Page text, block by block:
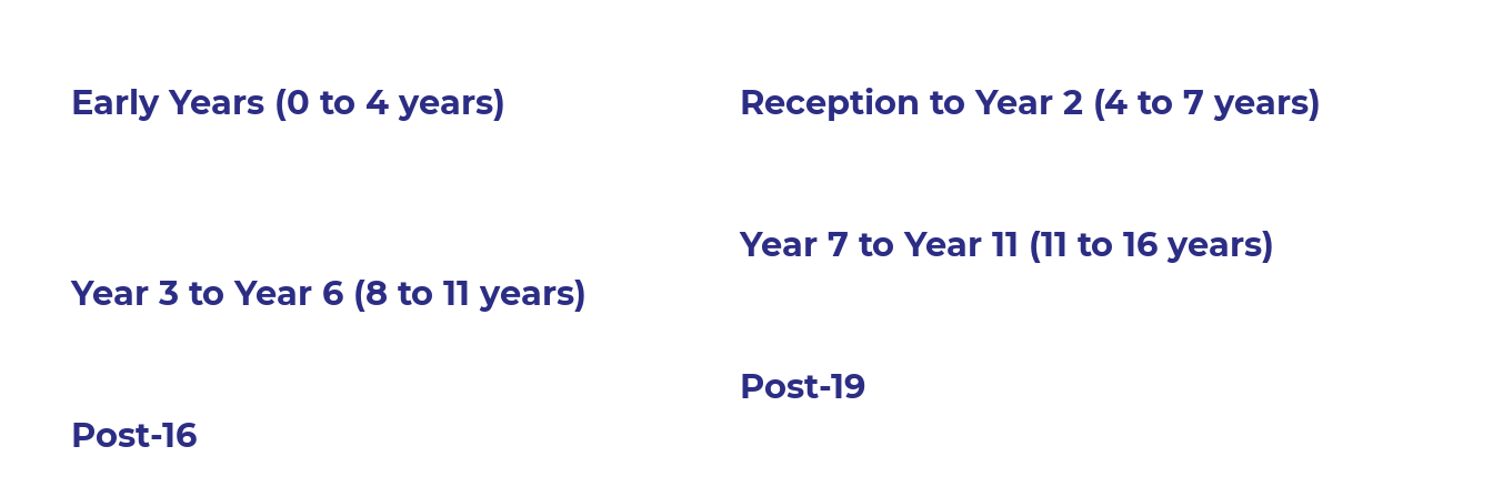
Early Years (0 to 4 years)
Year 3 to Year 6 (8 to 11 years)
Post-16
Reception to Year 2 (4 to 7 years)
Year 7 to Year 11 (11 to 16 years)
Post-19